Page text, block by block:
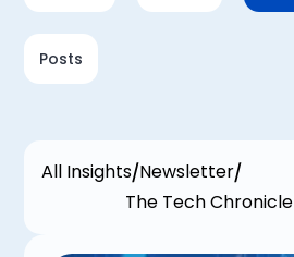
Posts
All Insights Newsletter
The Tech Chronicle